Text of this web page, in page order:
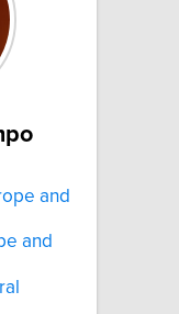
and
and